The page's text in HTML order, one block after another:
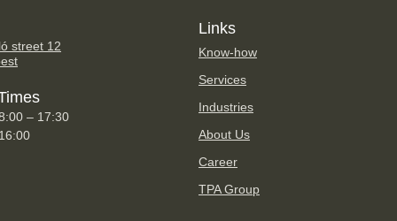
street 12
– 17:30
Links
Know-how
Services
Industries
About Us
Career
TPA Group